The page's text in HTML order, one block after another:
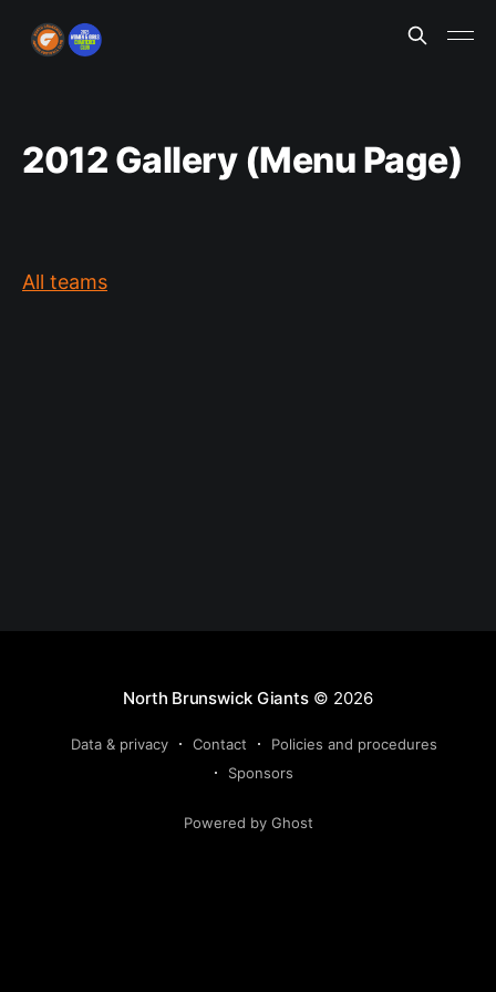
2012 Gallery (Menu Page)
All teams
North Brunswick Giants© 2026
Data & privacy Contact
Policies and procedures
Sponsors
Powered by Ghost